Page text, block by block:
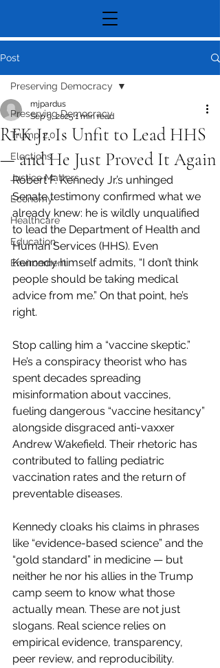
Post
Preserving Democracy
Trump 2.0
Elections
Justice Matters
Economy
Healthcare
Education
Environment
Preserving Democracy
RFK Jr. Is Unfit to Lead HHS
— and He Just Proved It Again
mjpardus
Sep 9, 2025 1 min read
Robert F. Kennedy Jr.’s unhinged
Senate testimony confirmed what we
already knew: he is wildly unqualified
to lead the Department of Health and
Human Services (HHS). Even
Kennedy himself admits, “I don’t think
people should be taking medical
advice from me.” On that point, he’s
right.
Stop calling him a “vaccine skeptic.”
He’s a conspiracy theorist who has
spent decades spreading
misinformation about vaccines,
fueling dangerous “vaccine hesitancy”
alongside disgraced anti-vaxxer
Andrew Wakefield. Their rhetoric has
contributed to falling pediatric
vaccination rates and the return of
preventable diseases.
Kennedy cloaks his claims in phrases
like “evidence-based science” and the
“gold standard” in medicine — but
neither he nor his allies in the Trump
camp seem to know what those
actually mean. These are not just
slogans. Real science relies on
empirical evidence, transparency,
peer review, and reproducibility.